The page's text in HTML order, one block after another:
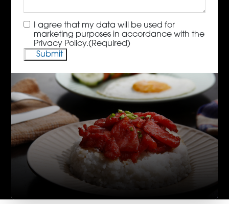
Consent(Required)
I agree that my data will be used for
marketing purposes in accordance with the
Privacy Policy.(Required)